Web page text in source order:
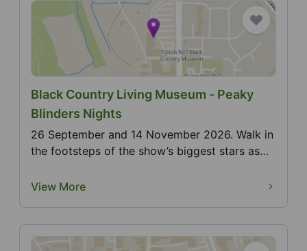
Black Country Living Museum - Peaky
Blinders Nights
26 September and 14 November 2026. Walk in
the footsteps of the show’s biggest stars as
View More